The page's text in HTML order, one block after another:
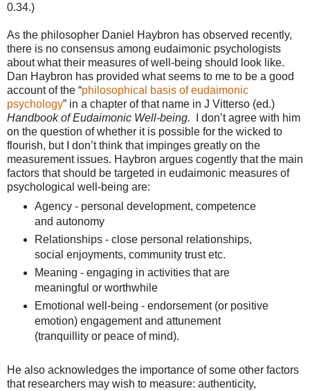
0.34.)
As the philosopher Daniel Haybron has observed recently,
there is no consensus among eudaimonic psychologists
about what their measures of well-being should look like.
Dan Haybron has provided what seems to me to be a good
account of the “philosophical basis of eudaimonic
psychology” in a chapter of that name in J Vitterso (ed.)
Handbook of Eudaimonic Well-being.
I don’t agree with him
on the question of whether it is possible for the wicked to
flourish, but I don’t think that impinges greatly on the
measurement issues. Haybron argues cogently that the main
factors that should be targeted in eudaimonic measures of
psychological well-being are:
Agency - personal development, competence
and autonomy
Relationships - close personal relationships,
social enjoyments, community trust etc.
Meaning - engaging in activities that are
meaningful or worthwhile
Emotional well-being - endorsement (or positive
emotion) engagement and attunement
(tranquillity or peace of mind).
He also acknowledges the importance of some other factors
that researchers may wish to measure: authenticity,